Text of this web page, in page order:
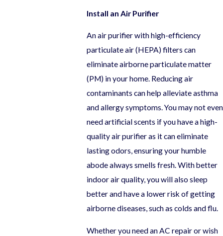
Install an Air Purifier
An air purifier with high-efficiency
particulate air (HEPA) filters can
eliminate airborne particulate matter
(PM) in your home. Reducing air
contaminants can help alleviate asthma
and allergy symptoms. You may not even
need artificial scents if you have a high-
quality air purifier as it can eliminate
lasting odors, ensuring your humble
abode always smells fresh. With better
indoor air quality, you will also sleep
better and have a lower risk of getting
airborne diseases, such as colds and flu.
Whether you need an AC repair or wish